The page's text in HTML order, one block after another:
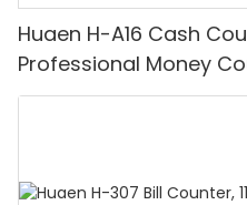
Huaen H-A16 Cash
Professional Money
UV/MG/IR/DD